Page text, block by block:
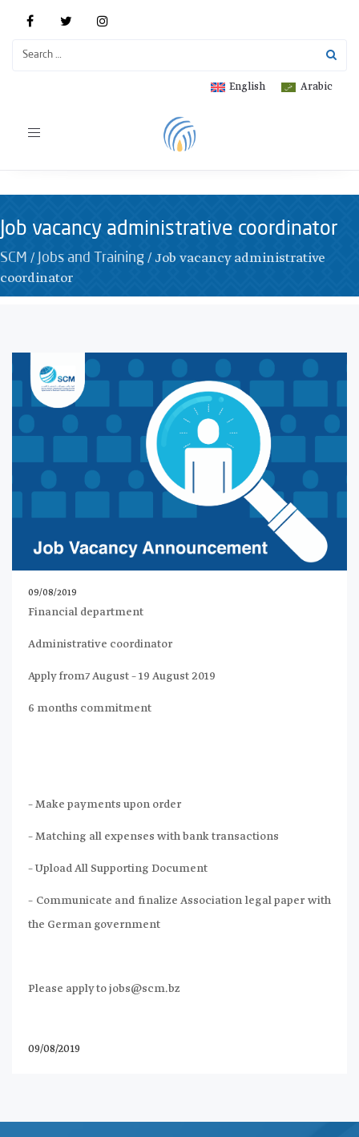
Arabic
English
Toggle
Job vacancy administrative coordinator
SCM / Jobs and Training / Job vacancy administrative
coordinator
09/08/2019
Financial department
Administrative coordinator
Apply from7 August – 19 August 2019
6 months commitment
– Make payments upon order
– Matching all expenses with bank transactions
– Upload All Supporting Document
– Communicate and finalize Association legal paper with
the German government
Please apply tojobs@scm.bz
09/08/2019